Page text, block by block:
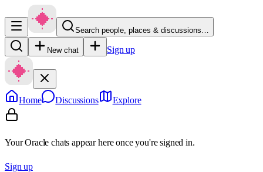
Search people, places & discussions…
New chat Sign up
Home Discussions Explore
Your Oracle chats appear here once you're signed in.
Sign up